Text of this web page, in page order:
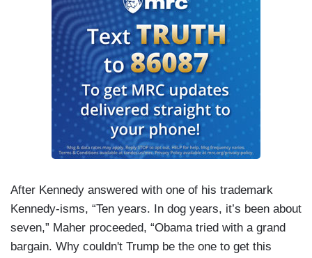
After Kennedy answered with one of his trademark
Kennedy-isms, “Ten years. In dog years, it’s been about
seven,” Maher proceeded, “Obama tried with a grand
bargain. Why couldn't Trump be the one to get this